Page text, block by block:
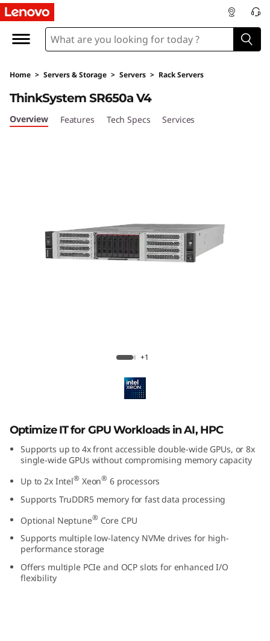
O
m
n
v
e
W
Home > Servers & Storage > Servers > Rack Servers
ThinkSystem SR650a V4
ThinkSystem SR650a V4
Overview Features Tech Specs Services
+1
Optimize IT for GPU Workloads in AI, HPC
Supports up to 4x front accessible double-wide GPUs, or 8x
single-wide GPUs without compromising memory capacity
Up to 2x Intel® Xeon® 6 processors
Supports TruDDR5 memory for fast data processing
Optional Neptune® Core CPU
Supports multiple low-latency NVMe drives for high-
performance storage
Offers multiple PCIe and OCP slots for enhanced I/O
flexibility